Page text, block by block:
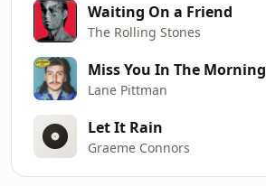
Waiting On a Friend
The Rolling Stones
Miss You In The Morning
Lane Pittman
Let It Rain
Graeme Connors